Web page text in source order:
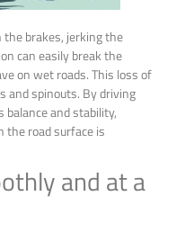
brakes, jerking the
can easily break the
on wet roads. This loss of
and spinouts. By driving
balance and stability,
the road surface is
and at a